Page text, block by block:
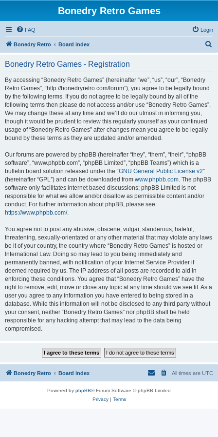
Bonedry Retro Games
FAQ Login
Bonedry Retro Board index
Bonedry Retro Games - Registration
By accessing “Bonedry Retro Games” (hereinafter “we”, “us”, “our”, “Bonedry
Retro Games”, “http://bonedryretro.com/forum”), you agree to be legally bound
by the following terms. If you do not agree to be legally bound by all of the
following terms then please do not access and/or use “Bonedry Retro Games”.
We may change these at any time and we’ll do our utmost in informing you,
though it would be prudent to review this regularly yourself as your continued
usage of “Bonedry Retro Games” after changes mean you agree to be legally
bound by these terms as they are updated and/or amended.
Our forums are powered by phpBB (hereinafter “they”, “them”, “their”, “phpBB
software”, “www.phpbb.com”, “phpBB Limited”, “phpBB Teams”) which is a
bulletin board solution released under the “GNU General Public License v2”
(hereinafter “GPL”) and can be downloaded from www.phpbb.com. The phpBB
software only facilitates internet based discussions; phpBB Limited is not
responsible for what we allow and/or disallow as permissible content and/or
conduct. For further information about phpBB, please see:
https://www.phpbb.com/.
You agree not to post any abusive, obscene, vulgar, slanderous, hateful,
threatening, sexually-orientated or any other material that may violate any laws
be it of your country, the country where “Bonedry Retro Games” is hosted or
International Law. Doing so may lead to you being immediately and
permanently banned, with notification of your Internet Service Provider if
deemed required by us. The IP address of all posts are recorded to aid in
enforcing these conditions. You agree that “Bonedry Retro Games” have the
right to remove, edit, move or close any topic at any time should we see fit. As a
user you agree to any information you have entered to being stored in a
database. While this information will not be disclosed to any third party without
your consent, neither “Bonedry Retro Games” nor phpBB shall be held
responsible for any hacking attempt that may lead to the data being
compromised.
Bonedry Retro Board index All times are UTC
Powered by phpBB® Forum Software © phpBB Limited
Privacy| Terms